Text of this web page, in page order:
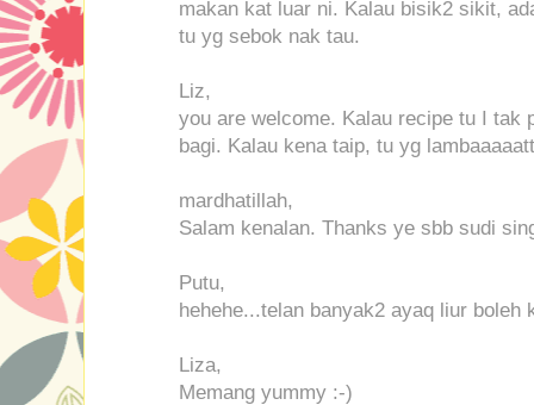
makan kat luar ni. Kalau bisik2 sikit,
tu yg sebok nak tau.
Liz,
you are welcome. Kalau recipe tu I tak
bagi. Kalau kena taip, tu yg
mardhatillah,
Salam kenalan. Thanks ye sbb sudi
Putu,
hehehe...telan banyak2 ayaq liur boleh
Liza,
Memang yummy :-)